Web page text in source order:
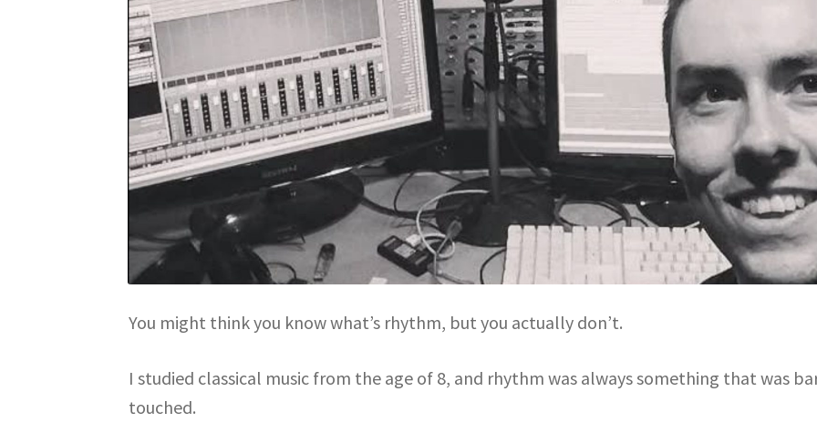
You might think you know what’s rhythm, but you actually don’t.
I studied classical music from the age of 8, and rhythm was always something that was
touched.